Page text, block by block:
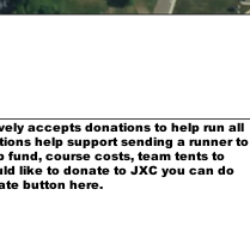
accepts donations to help run all
help support sending a runner to
fund, course costs, team tents to
like to donate to JXC you can do
button here.